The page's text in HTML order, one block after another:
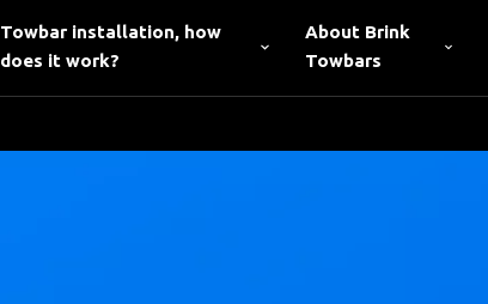
Towbar installation, how
does it work?
About Brink
Towbars